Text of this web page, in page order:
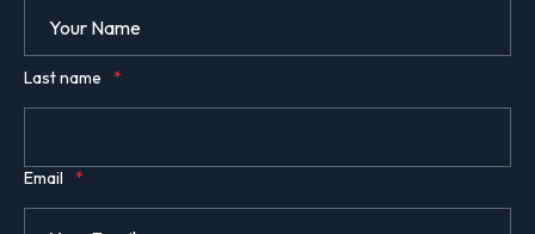
Last name *
Email *